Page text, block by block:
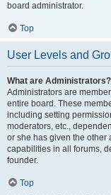
board administrator.
Top
User Levels and
What are Administrators?
Administrators are
entire board. These
including setting
moderators, etc.,
or she has given the other
capabilities in all forums,
founder.
Top